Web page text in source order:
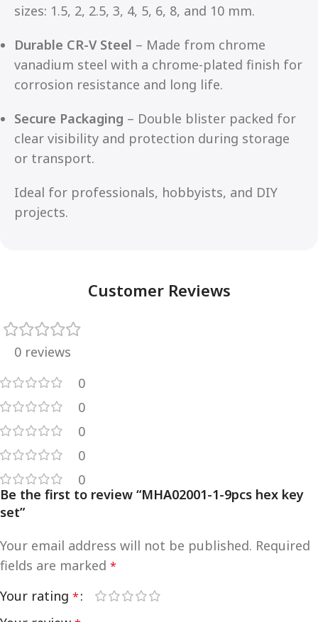
sizes: 1.5, 2, 2.5, 3, 4, 5, 6, 8, and 10 mm.
Durable CR-V Steel – Made from chrome
vanadium steel with a chrome-plated finish for
corrosion resistance and long life.
Secure Packaging – Double blister packed for
clear visibility and protection during storage
or transport.
Ideal for professionals, hobbyists, and DIY
projects.
Customer Reviews
0 reviews
0
0
0
0
0
Be the first to review “MHA02001-1-9pcs hex key
set”
Your email address will not be published. Required
fields are marked *
Your rating *